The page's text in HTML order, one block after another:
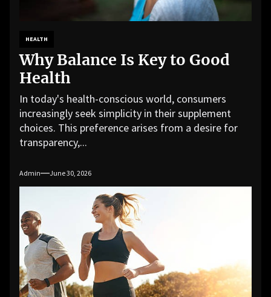
HEALTH
Why Balance Is Key to Good
Health
In today's health-conscious world, consumers
increasingly seek simplicity in their supplement
choices. This preference arises from a desire for
transparency,...
Admin June 30, 2026